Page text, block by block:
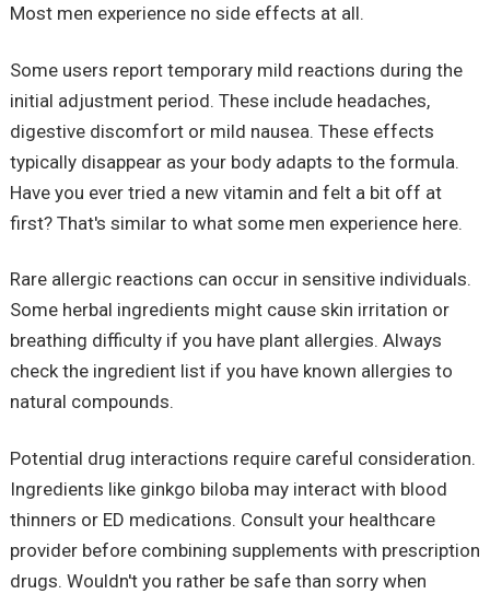
Most men experience no side effects at all.
Some users report temporary mild reactions during the
initial adjustment period. These include headaches,
digestive discomfort or mild nausea. These effects
typically disappear as your body adapts to the formula.
Have you ever tried a new vitamin and felt a bit off at
first? That's similar to what some men experience here.
Rare allergic reactions can occur in sensitive individuals.
Some herbal ingredients might cause skin irritation or
breathing difficulty if you have plant allergies. Always
check the ingredient list if you have known allergies to
natural compounds.
Potential drug interactions require careful consideration.
Ingredients like ginkgo biloba may interact with blood
thinners or ED medications. Consult your healthcare
provider before combining supplements with prescription
drugs. Wouldn't you rather be safe than sorry when